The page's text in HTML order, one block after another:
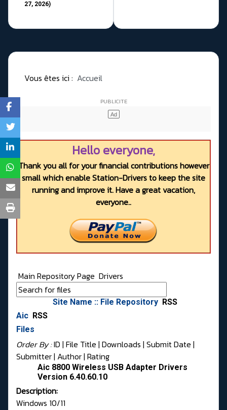
27, 2026)
Vous êtes ici : Accueil
Hello everyone,
Thank you all for your financial contributions however
small which enable Station-Drivers to keep the site
running and improve it. Have a great vacation,
everyone..
Main Repository Page Drivers
Site Name :: File Repository RSS
Aic RSS
Files
Order By :ID | File Title | Downloads | Submit Date |
Submitter| Author| Rating
Aic 8800 Wireless USB Adapter Drivers
Version 6.40.60.10
Description:
Windows 10/11